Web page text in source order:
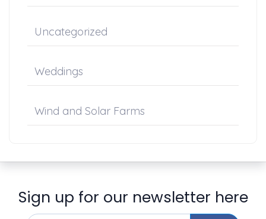
Uncategorized
Weddings
Wind and Solar Farms
Sign up for our newsletter here